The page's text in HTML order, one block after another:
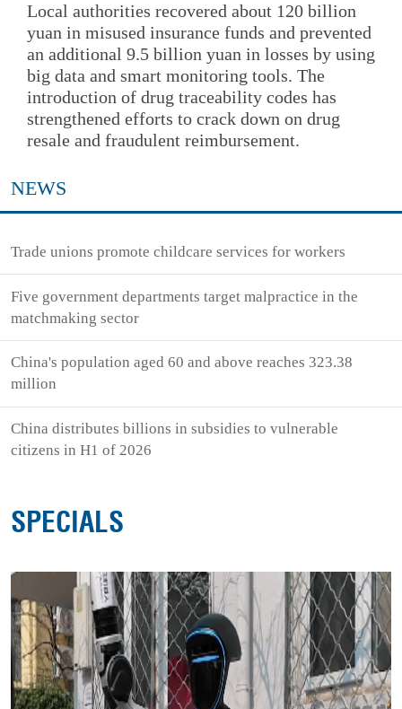
Local authorities recovered about 120 billion
yuan in misused insurance funds and prevented
an additional 9.5 billion yuan in losses by using
big data and smart monitoring tools. The
introduction of drug traceability codes has
strengthened efforts to crack down on drug
resale and fraudulent reimbursement.
NEWS
Trade unions promote childcare services for workers
Five government departments target malpractice in the
matchmaking sector
China's population aged 60 and above reaches 323.38
million
China distributes billions in subsidies to vulnerable
citizens in H1 of 2026
SPECIALS